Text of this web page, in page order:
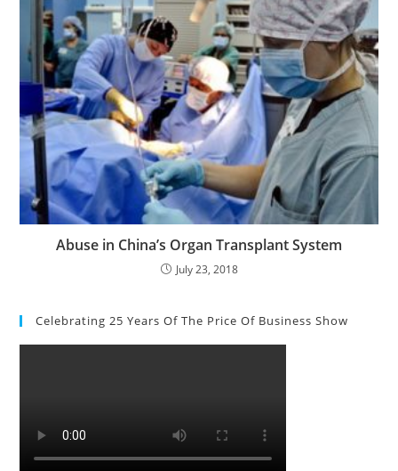
Abuse in China’s Organ Transplant System
July 23, 2018
Celebrating 25 Years Of The Price Of Business Show